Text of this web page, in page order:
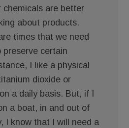
chemicals are better
about products.
times that we need
preserve certain
I like a physical
dioxide or
a daily basis. But, if I
a boat, in and out of
I know that I will need a